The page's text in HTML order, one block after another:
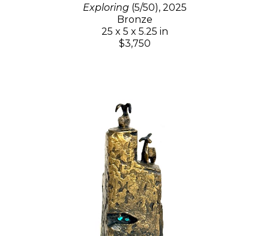
Exploring(5/50), 2025
Bronze
25 x 5 x 5.25 in
$3,750